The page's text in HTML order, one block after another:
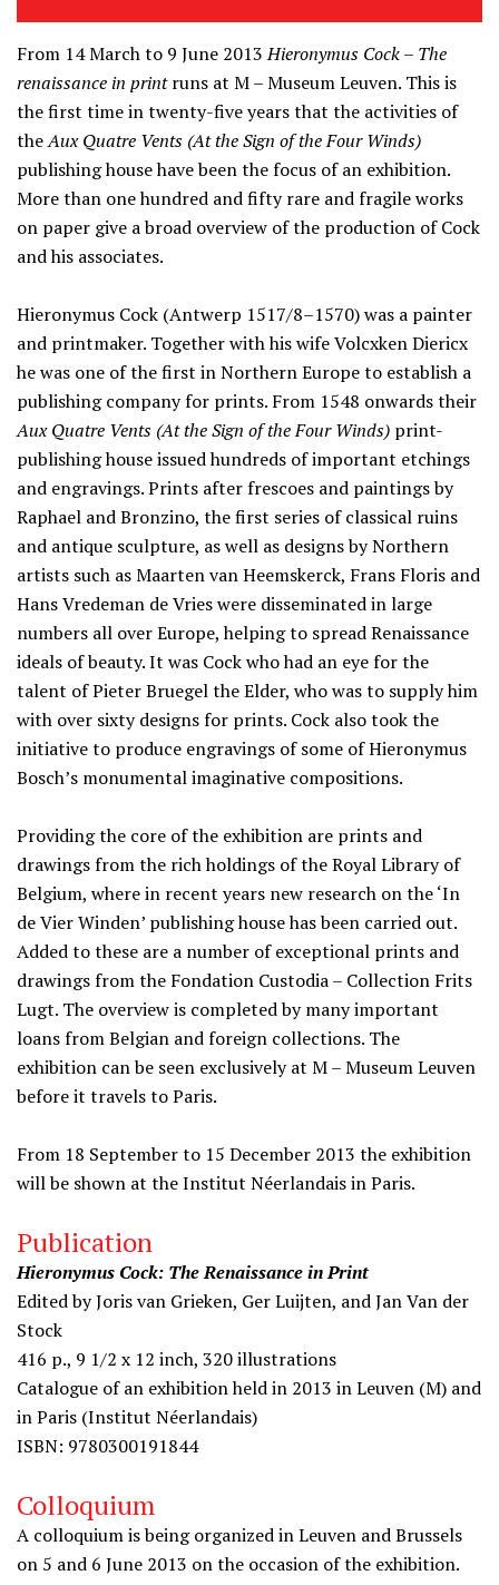
From 14 March to 9 June 2013Hieronymus Cock – The
renaissance in printruns at M – Museum Leuven. This is
the first time in twenty-five years that the activities of
theAux Quatre Vents (At the Sign of the Four Winds)
publishing house have been the focus of an exhibition.
More than one hundred and fifty rare and fragile works
on paper give a broad overview of the production of Cock
and his associates.
Hieronymus Cock (Antwerp 1517/8–1570) was a painter
and printmaker. Together with his wife Volcxken Diericx
he was one of the first in Northern Europe to establish a
publishing company for prints. From 1548 onwards their
Aux Quatre Vents (At the Sign of the Four Winds) print-
publishing house issued hundreds of important etchings
and engravings. Prints after frescoes and paintings by
Raphael and Bronzino, the first series of classical ruins
and antique sculpture, as well as designs by Northern
artists such as Maarten van Heemskerck, Frans Floris and
Hans Vredeman de Vries were disseminated in large
numbers all over Europe, helping to spread Renaissance
ideals of beauty. It was Cock who had an eye for the
talent of Pieter Bruegel the Elder, who was to supply him
with over sixty designs for prints. Cock also took the
initiative to produce engravings of some of Hieronymus
Bosch’s monumental imaginative compositions.
Providing the core of the exhibition are prints and
drawings from the rich holdings of the Royal Library of
Belgium, where in recent years new research on the ‘In
de Vier Winden’ publishing house has been carried out.
Added to these are a number of exceptional prints and
drawings from the Fondation Custodia – Collection Frits
Lugt. The overview is completed by many important
loans from Belgian and foreign collections. The
exhibition can be seen exclusively at M – Museum Leuven
before it travels to Paris.
From 18 September to 15 December 2013 the exhibition
will be shown at the Institut Néerlandais in Paris.
Publication
Hieronymus Cock: The Renaissance in Print
Edited by Joris van Grieken, Ger Luijten, and Jan Van der
Stock
416 p., 9 1/2 x 12 inch, 320 illustrations
Catalogue of an exhibition held in 2013 in Leuven (M) and
in Paris (Institut Néerlandais)
ISBN: 9780300191844
Colloquium
A colloquium is being organized in Leuven and Brussels
on 5 and 6 June 2013 on the occasion of the exhibition.